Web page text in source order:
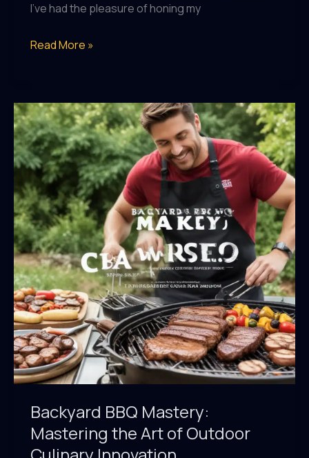
I’ve had the pleasure of honing my
Backyard
Mastering
the
Art
of
Outdoor
Culinary
Excellence
Read More »
Backyard BBQ Mastery:
Mastering the Art of Outdoor